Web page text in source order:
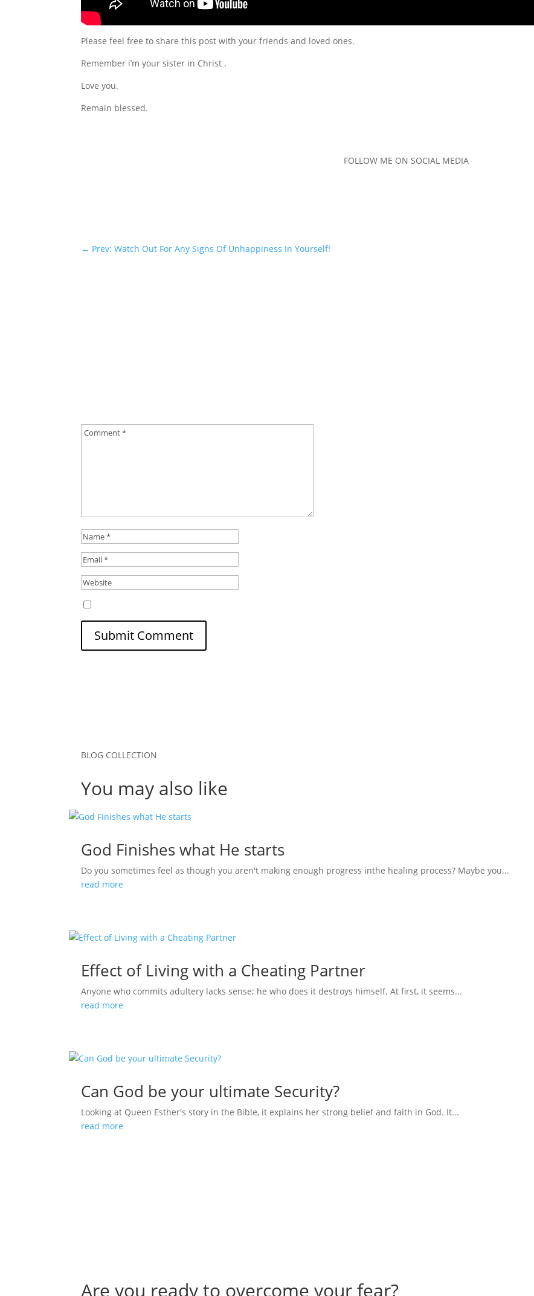
Please feel free to share this post with your friends and loved ones.
Remember i’m your sister in Christ .
Love you.
Remain blessed.
FOLLOW ME ON SOCIAL MEDIA
← Prev: Watch Out For Any Signs Of Unhappiness In Yourself!
Submit Comment
BLOG COLLECTION
You may also like
God Finishes what He starts
Do you sometimes feel as though you aren't making enough progress inthe healing process? Maybe you...
read more
Effect of Living with a Cheating Partner
Anyone who commits adultery lacks sense; he who does it destroys himself. At first, it seems...
read more
Can God be your ultimate Security?
Looking at Queen Esther's story in the Bible, it explains her strong belief and faith in God. It...
read more
Are you ready to overcome your fear?